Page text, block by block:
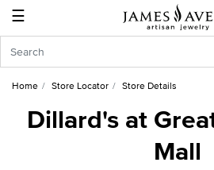
☰
My
Account
Sign
In
Home Store Locator Store Details
Dillard's at
Mall